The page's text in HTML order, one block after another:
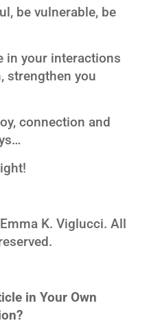
be vulnerable, be
in your interactions
strengthen you
connection and
K. Viglucci. All
in Your Own